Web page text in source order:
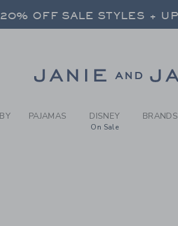
RESULTS -
OFF SALE STYLES +
20% OFF SALE STYLES +
PAJAMAS DISNEY
On Sale